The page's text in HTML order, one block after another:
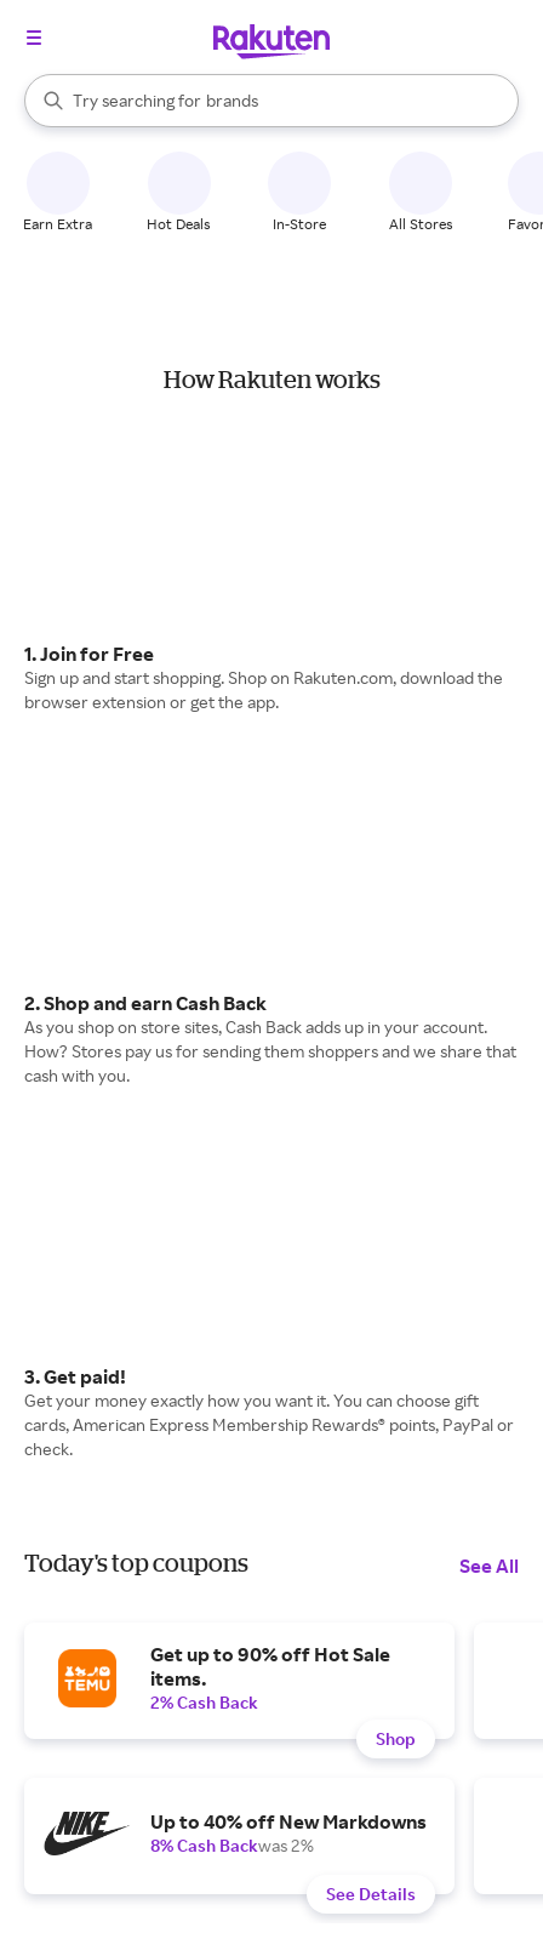
Search Rakuten
Try searching for
stores
brands
groceries
When autocomplete results are available, use the up and down
Earn Extra Hot Deals In-Store All Stores
How Rakuten works
1. Join for Free
Sign up and start shopping. Shop on Rakuten.com, download the
browser extension or get the app.
2. Shop and earn Cash Back
As you shop on store sites, Cash Back adds up in your account.
How? Stores pay us for sending them shoppers and we share that
cash with you.
3. Get paid!
Get your money exactly how you want it. You can choose gift
cards, American Express Membership Rewards® points, PayPal or
check.
Today's top coupons See All
Get up to 90% off Hot Sale
items.
2% Cash Back
Shop
Up to 40% off New Markdowns
8% Cash Backwas 2%
See Details